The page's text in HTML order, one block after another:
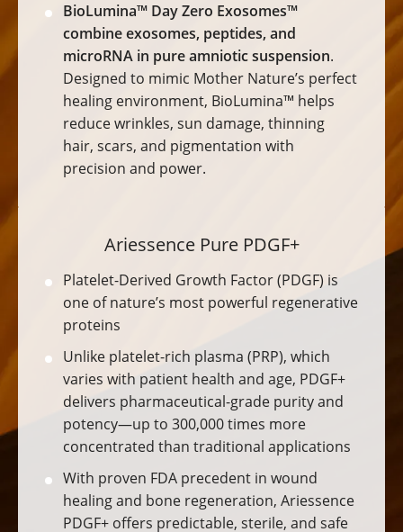
BioLumina™ Day Zero Exosomes™
combine exosomes, peptides, and
microRNA in pure amniotic suspension.
Designed to mimic Mother Nature’s perfect
healing environment, BioLumina™ helps
reduce wrinkles, sun damage, thinning
hair, scars, and pigmentation with
precision and power.
Ariessence Pure PDGF+
Platelet-Derived Growth Factor (PDGF) is
one of nature’s most powerful regenerative
proteins
Unlike platelet-rich plasma (PRP), which
varies with patient health and age, PDGF+
delivers pharmaceutical-grade purity and
potency—up to 300,000 times more
concentrated than traditional applications
With proven FDA precedent in wound
healing and bone regeneration, Ariessence
PDGF+ offers predictable, sterile, and safe